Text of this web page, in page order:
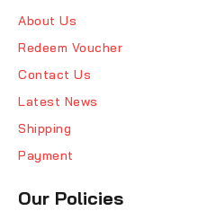
About Us
Redeem Voucher
Contact Us
Latest News
Shipping
Payment
Our Policies